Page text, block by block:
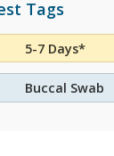
Tags
5-7 Days*
Buccal Swab